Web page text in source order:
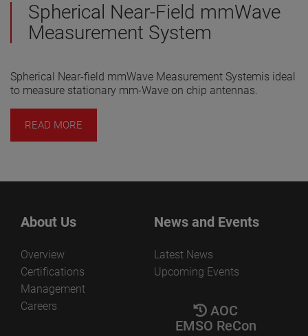
Spherical Near-Field mmWave
Measurement System
Spherical Near-field mmWave Measurement Systemis ideal
to measure stationary mm-Wave on chip antennas.
READ MORE
About Us
Overview
Certifications
Management
Careers
News and Events
Latest News
Upcoming Events
AOC
EMSO ReCon